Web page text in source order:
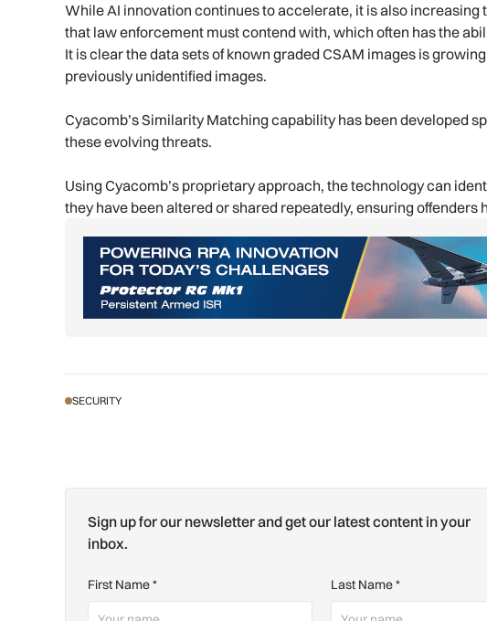
While AI innovation continues to accelerate, it is also increasing
that law enforcement must contend with, which often has the
It is clear the data sets of known graded CSAM images is
previously unidentified images.
Cyacomb’s Similarity Matching capability has been developed
these evolving threats.
Using Cyacomb’s proprietary approach, the technology can
they have been altered or shared repeatedly, ensuring offenders
SECURITY
Sign up for our newsletter and get our latest content in your
inbox.
First Name* Last Name*